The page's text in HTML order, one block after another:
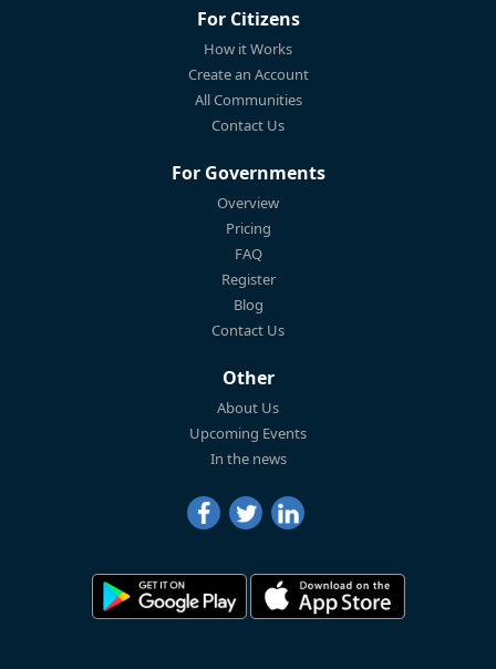
For Citizens
How it Works
Create an Account
All Communities
Contact Us
For Governments
Overview
Pricing
FAQ
Register
Blog
Contact Us
Other
About Us
Upcoming Events
In the news